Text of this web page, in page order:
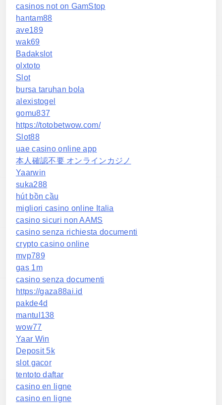
casinos not on GamStop
hantam88
ave189
wak69
Badakslot
olxtoto
Slot
bursa taruhan bola
alexistogel
gomu837
https://totobetwow.com/
Slot88
uae casino online app
本人確認不要 オンラインカジノ
Yaarwin
suka288
hút bồn cầu
migliori casino online Italia
casino sicuri non AAMS
casino senza richiesta documenti
crypto casino online
mvp789
gas 1m
casino senza documenti
https://gaza88ai.id
pakde4d
mantul138
wow77
Yaar Win
Deposit 5k
slot gacor
tentoto daftar
casino en ligne
casino en ligne